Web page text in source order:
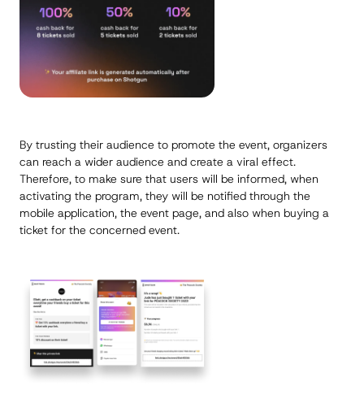
By trusting their audience to promote the event, organizers
can reach a wider audience and create a viral effect.
Therefore, to make sure that users will be informed, when
activating the program, they will be notified through the
mobile application, the event page, and also when buying a
ticket for the concerned event.